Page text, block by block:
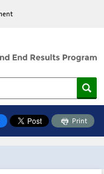
Print
Toolbox